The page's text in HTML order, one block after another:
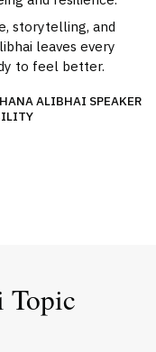
storytelling, and
leaves every
to feel better.
ALIBHAI SPEAKER
Topic